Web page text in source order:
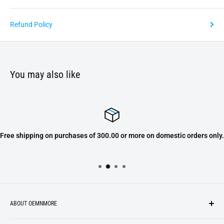
Refund Policy
You may also like
Free shipping on purchases of 300.00 or more on domestic orders only.
ABOUT OEMNMORE